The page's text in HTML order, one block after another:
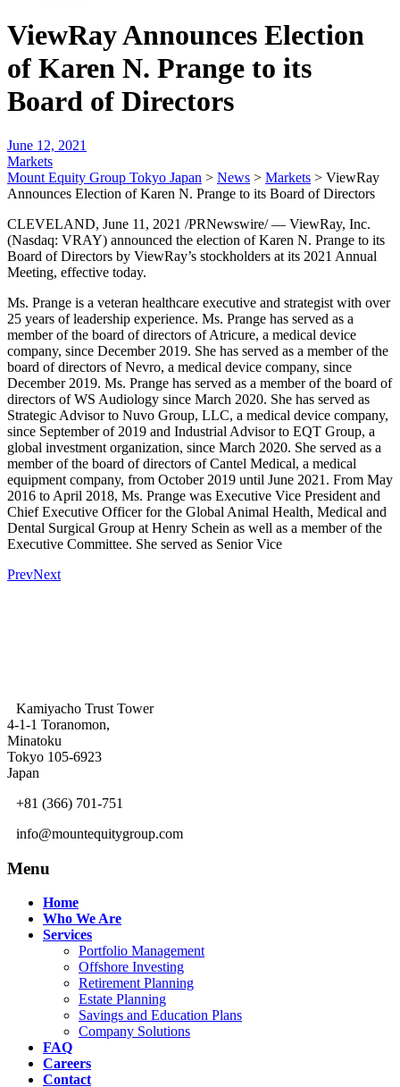
ViewRay Announces Election
of Karen N. Prange to its
Board of Directors
June 12, 2021
Markets
Mount Equity Group Tokyo Japan > News > Markets > ViewRay
Announces Election of Karen N. Prange to its Board of Directors
CLEVELAND, June 11, 2021 /PRNewswire/ — ViewRay, Inc.
(Nasdaq: VRAY) announced the election of Karen N. Prange to its
Board of Directors by ViewRay’s stockholders at its 2021 Annual
Meeting, effective today.
Ms. Prange is a veteran healthcare executive and strategist with over
25 years of leadership experience. Ms. Prange has served as a
member of the board of directors of Atricure, a medical device
company, since December 2019. She has served as a member of the
board of directors of Nevro, a medical device company, since
December 2019. Ms. Prange has served as a member of the board of
directors of WS Audiology since March 2020. She has served as
Strategic Advisor to Nuvo Group, LLC, a medical device company,
since September of 2019 and Industrial Advisor to EQT Group, a
global investment organization, since March 2020. She served as a
member of the board of directors of Cantel Medical, a medical
equipment company, from October 2019 until June 2021. From May
2016 to April 2018, Ms. Prange was Executive Vice President and
Chief Executive Officer for the Global Animal Health, Medical and
Dental Surgical Group at Henry Schein as well as a member of the
Executive Committee. She served as Senior Vice
PrevNext
Kamiyacho Trust Tower
4-1-1 Toranomon,
Minatoku
Tokyo 105-6923
Japan
+81 (366) 701-751
info@mountequitygroup.com
Menu
Home
Who We Are
Services
Portfolio Management
Offshore Investing
Retirement Planning
Estate Planning
Savings and Education Plans
Company Solutions
FAQ
Careers
Contact